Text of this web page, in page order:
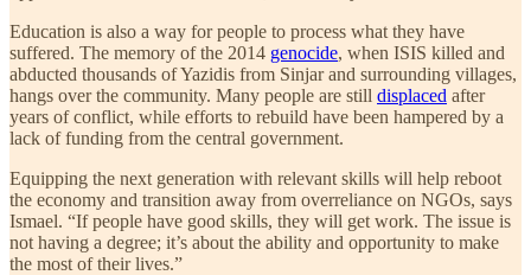
Education is also a way for people to process what they have
suffered. The memory of the 2014 genocide, when ISIS killed and
abducted thousands of Yazidis from Sinjar and surrounding villages,
hangs over the community. Many people are still displaced after
years of conflict, while efforts to rebuild have been hampered by a
lack of funding from the central government.
Equipping the next generation with relevant skills will help reboot
the economy and transition away from overreliance on NGOs, says
Ismael. “If people have good skills, they will get work. The issue is
not having a degree; it’s about the ability and opportunity to make
the most of their lives.”